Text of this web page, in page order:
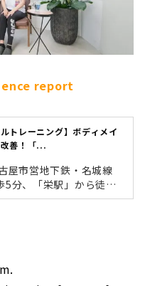
report
トレーニング】ボディメイ
善！「...
屋市営地下鉄・名城線
5分、「栄駅」から徒歩1
スも抜群のため、仕事
、理学療法士の資格を
腰が痛くてできない」